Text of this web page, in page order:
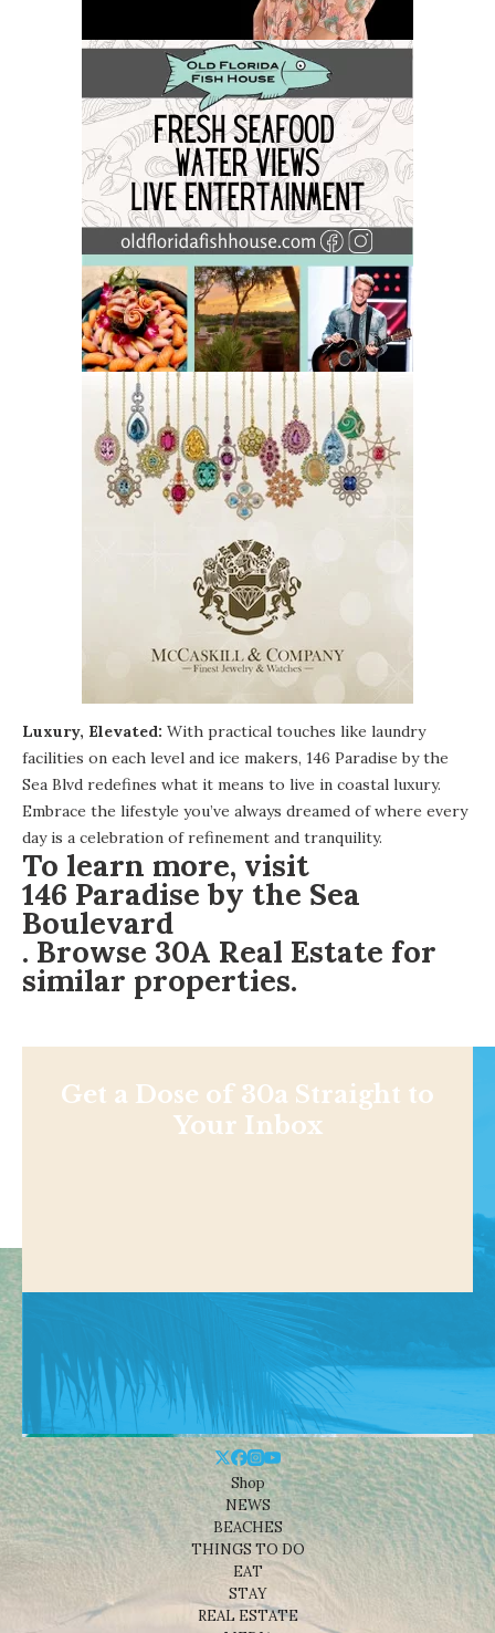
Luxury, Elevated: With practical touches like laundry
facilities on each level and ice makers, 146 Paradise by the
Sea Blvd redefines what it means to live in coastal luxury.
Embrace the lifestyle you’ve always dreamed of where every
day is a celebration of refinement and tranquility.
To learn more, visit
146 Paradise by the Sea
Boulevard
. Browse 30A Real Estate for
similar properties.
Get a Dose of 30a Straight to
Your Inbox
Shop
NEWS
BEACHES
THINGS TO DO
EAT
STAY
REAL ESTATE